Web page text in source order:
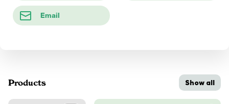
Email
Products Show all